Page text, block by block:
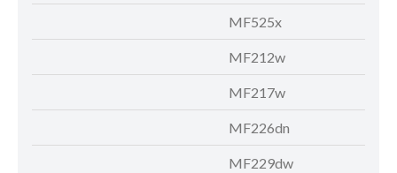
MF525x
MF212w
MF217w
MF226dn
MF229dw